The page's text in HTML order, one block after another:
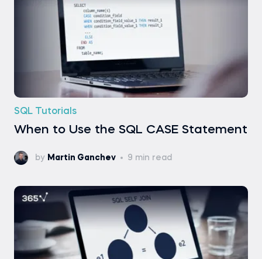
SQL Tutorials
When to Use the SQL CASE Statement
by Martin Ganchev 9 min read